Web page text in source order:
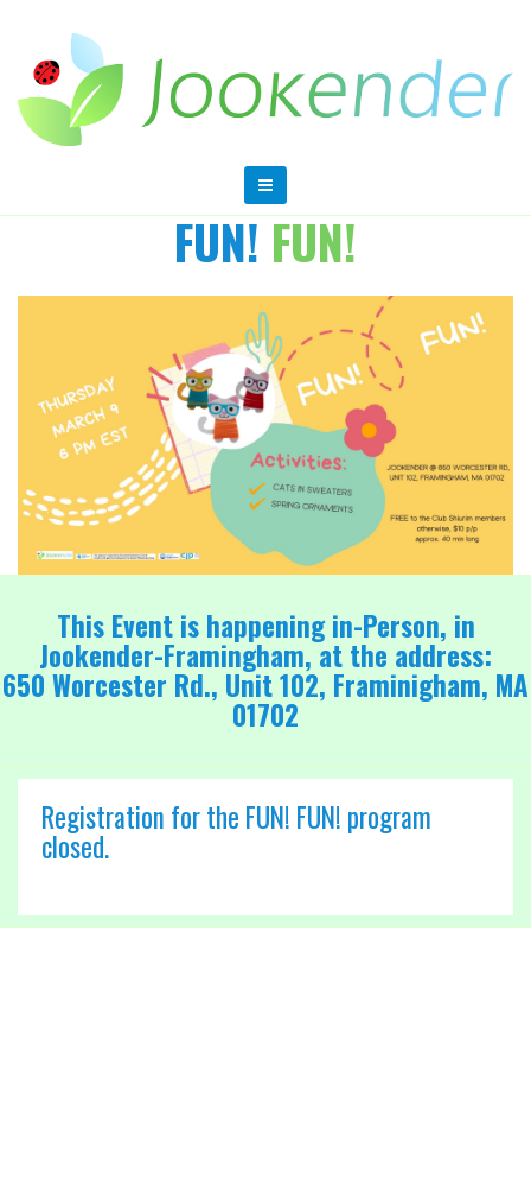
FUN! FUN!
This Event is happening in-Person, in
Jookender-Framingham, at the address:
650 Worcester Rd., Unit 102, Framinigham, MA
01702
Registration for the FUN! FUN! program
closed.